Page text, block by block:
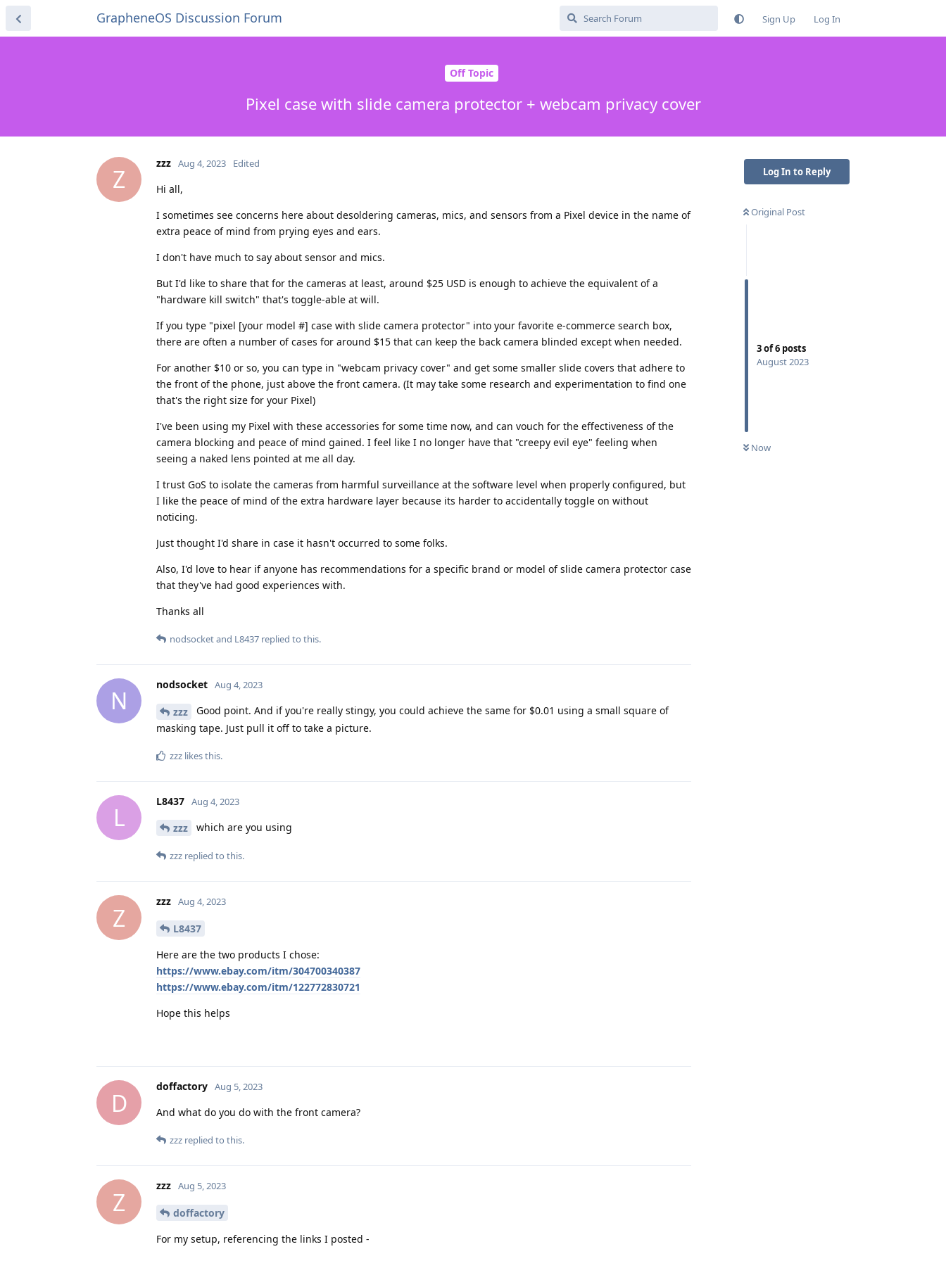
GrapheneOS Discussion Forum Sign Up Log In
Off Topic
Pixel case with slide camera protector + webcam privacy cover
Log In to Reply
Original Post
3of6 posts
August 2023
Now
Z
zzz Aug 4, 2023 Edited
Hi all,
I sometimes see concerns here about desoldering cameras, mics, and sensors from a Pixel device in the name of
extra peace of mind from prying eyes and ears.
I don't have much to say about sensor and mics.
But I'd like to share that for the cameras at least, around $25 USD is enough to achieve the equivalent of a
"hardware kill switch" that's toggle-able at will.
If you type "pixel [your model #] case with slide camera protector" into your favorite e-commerce search box,
there are often a number of cases for around $15 that can keep the back camera blinded except when needed.
For another $10 or so, you can type in "webcam privacy cover" and get some smaller slide covers that adhere to
the front of the phone, just above the front camera. (It may take some research and experimentation to find one
that's the right size for your Pixel)
I've been using my Pixel with these accessories for some time now, and can vouch for the effectiveness of the
camera blocking and peace of mind gained. I feel like I no longer have that "creepy evil eye" feeling when
seeing a naked lens pointed at me all day.
I trust GoS to isolate the cameras from harmful surveillance at the software level when properly configured, but
I like the peace of mind of the extra hardware layer because its harder to accidentally toggle on without
noticing.
Just thought I'd share in case it hasn't occurred to some folks.
Also, I'd love to hear if anyone has recommendations for a specific brand or model of slide camera protector case
that they've had good experiences with.
Thanks all
nodsocketand L8437 replied to this.
N
nodsocket Aug 4, 2023
zzz
Good point. And if you're really stingy, you could achieve the same for $0.01 using a small square of
masking tape. Just pull it off to take a picture.
zzz likes this.
L
L8437 Aug 4, 2023
zzz which are you using
zzz replied to this.
Z
zzz Aug 4, 2023
L8437
Here are the two products I chose:
https://www.ebay.com/itm/304700340387
https://www.ebay.com/itm/122772830721
Hope this helps
D
doffactory Aug 5, 2023
And what do you do with the front camera?
zzz replied to this.
Z
zzz Aug 5, 2023
doffactory
For my setup, referencing the links I posted -